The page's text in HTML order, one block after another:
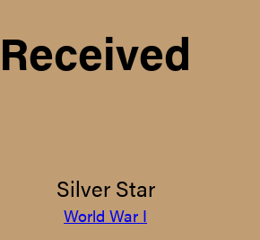
Silver Star
World War I